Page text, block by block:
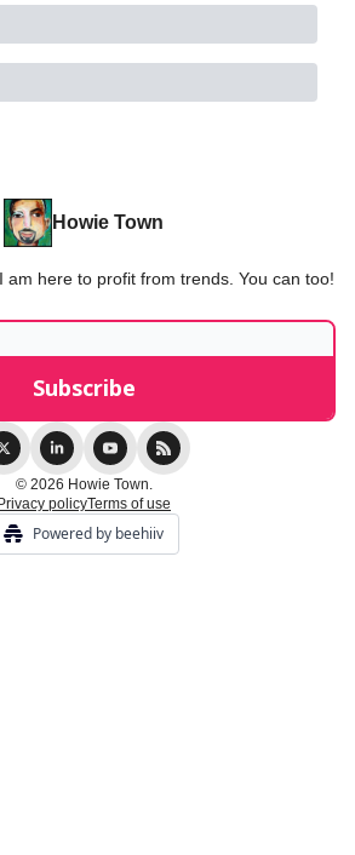
Howie Town
am here to profit from trends. You can too!
© 2026 Howie Town.
Privacy policyTerms of use
Powered by beehiiv